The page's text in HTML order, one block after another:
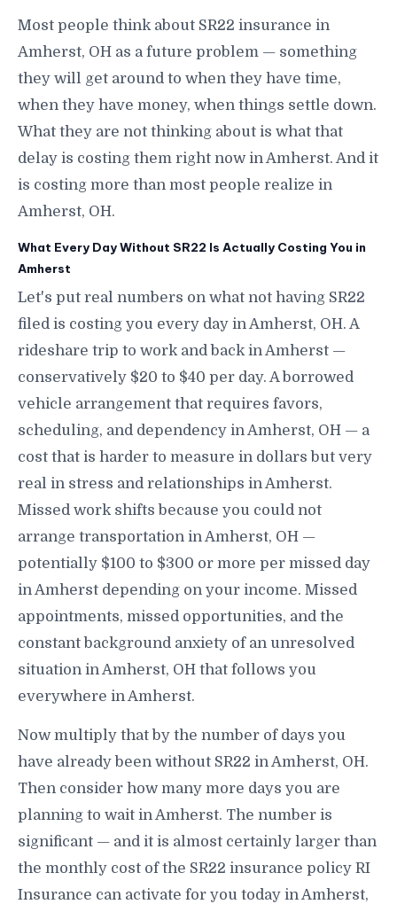
Most people think about SR22 insurance in
Amherst, OH as a future problem — something
they will get around to when they have time,
when they have money, when things settle down.
What they are not thinking about is what that
delay is costing them right now in Amherst. And it
is costing more than most people realize in
Amherst, OH.
What Every Day Without SR22 Is Actually Costing You in
Amherst
Let's put real numbers on what not having SR22
filed is costing you every day in Amherst, OH. A
rideshare trip to work and back in Amherst —
conservatively $20 to $40 per day. A borrowed
vehicle arrangement that requires favors,
scheduling, and dependency in Amherst, OH — a
cost that is harder to measure in dollars but very
real in stress and relationships in Amherst.
Missed work shifts because you could not
arrange transportation in Amherst, OH —
potentially $100 to $300 or more per missed day
in Amherst depending on your income. Missed
appointments, missed opportunities, and the
constant background anxiety of an unresolved
situation in Amherst, OH that follows you
everywhere in Amherst.
Now multiply that by the number of days you
have already been without SR22 in Amherst, OH.
Then consider how many more days you are
planning to wait in Amherst. The number is
significant — and it is almost certainly larger than
the monthly cost of the SR22 insurance policy RI
Insurance can activate for you today in Amherst,